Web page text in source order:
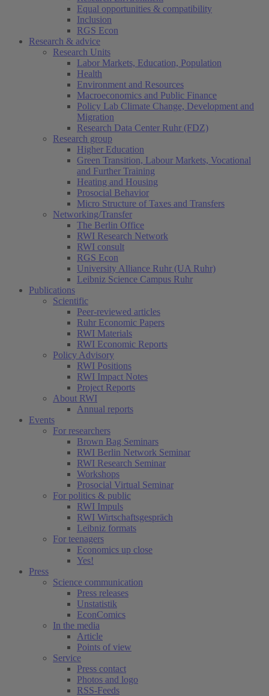
Equal opportunities & compatibility
Inclusion
RGS Econ
Research & advice
Research Units
Labor Markets, Education, Population
Health
Environment and Resources
Macroeconomics and Public Finance
Policy Lab Climate Change, Development and
Migration
Research Data Center Ruhr (FDZ)
Research group
Higher Education
Green Transition, Labour Markets, Vocational
and Further Training
Heating and Housing
Prosocial Behavior
Micro Structure of Taxes and Transfers
Networking/Transfer
The Berlin Office
RWI Research Network
RWI consult
RGS Econ
University Alliance Ruhr (UA Ruhr)
Leibniz Science Campus Ruhr
Publications
Scientific
Peer-reviewed articles
Ruhr Economic Papers
RWI Materials
RWI Economic Reports
Policy Advisory
RWI Positions
RWI Impact Notes
Project Reports
About RWI
Annual reports
Events
For researchers
Brown Bag Seminars
RWI Berlin Network Seminar
RWI Research Seminar
Workshops
Prosocial Virtual Seminar
For politics & public
RWI Impuls
RWI Wirtschaftsgespräch
Leibniz formats
For teenagers
Economics up close
Yes!
Press
Science communication
Press releases
Unstatistik
EconComics
In the media
Article
Points of view
Service
Press contact
Photos and logo
RSS-Feeds